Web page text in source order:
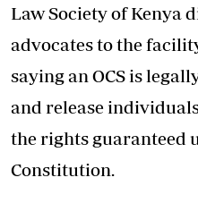
Law Society of Kenya
advocates to the
saying an OCS is
and release
the rights guaranteed
Constitution.